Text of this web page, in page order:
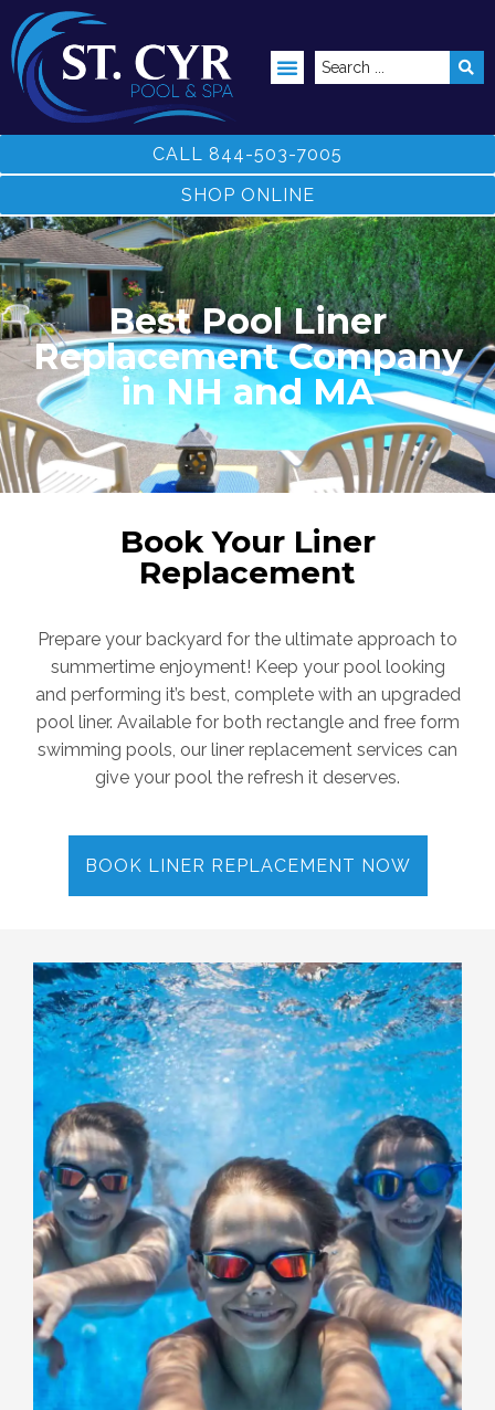
CALL 844-503-7005
SHOP ONLINE
Best Pool Liner
Replacement Company
in NH and MA
Book Your Liner
Replacement
Prepare your backyard for the ultimate approach to
summertime enjoyment! Keep your pool looking
and performing it’s best, complete with an upgraded
pool liner. Available for both rectangle and free form
swimming pools, our liner replacement services can
give your pool the refresh it deserves.
BOOK LINER REPLACEMENT NOW